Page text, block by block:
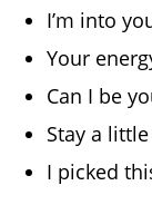
I’m into
Your
Can I be
Stay a
I picked